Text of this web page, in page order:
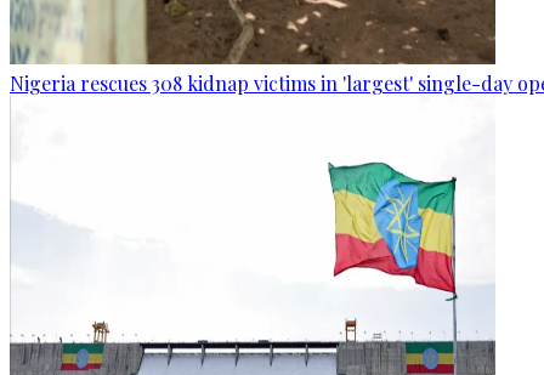
Nigeria rescues 308 kidnap victims in 'largest' single-day